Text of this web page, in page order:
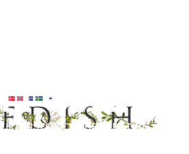
HISTORICAL DECORATING